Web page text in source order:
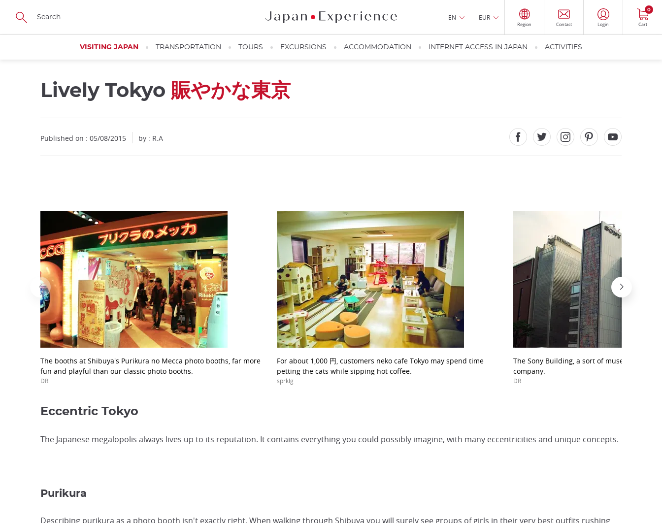
Skip
main
EN EUR
Region Contact Login Cart
0
VISITING JAPAN TRANSPORTATION TOURS EXCURSIONS ACCOMMODATION INTERNET ACCESS IN JAPAN ACTIVITIES
Lively Tokyo 賑やかな東京
Published on : 05/08/2015 by : R.A
The booths at Shibuya's Purikura no Mecca photo booths, far more
fun and playful than our classic photo booths.
DR
For about 1,000 円, customers neko cafe Tokyo may spend time
petting the cats while sipping hot coffee.
sprklg
The Sony Building, a sort of museum
company.
DR
Eccentric Tokyo
The Japanese megalopolis always lives up to its reputation. It contains everything you could possibly imagine, with many eccentricities and unique concepts.
Purikura
Describing purikura as a photo booth isn't exactly right. When walking through Shibuya you will surely see groups of girls in their very best outfits rushing